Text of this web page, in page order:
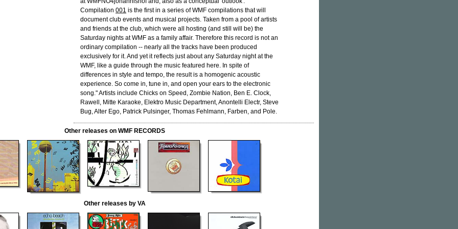
Compilation 001 is the first in a series of WMF compilations that will
document club events and musical projects. Taken from a pool of artists
and friends at the club, which were all hosting (and still will be) the
Saturday nights at WMF as a family affair. Therefore this record is not an
ordinary compilation -- nearly all the tracks have been produced
exclusively for it. And yet it reflects just about any Saturday night at the
WMF, like a guide through the music featured here. In spite of
differences in style and tempo, the result is a homogenic acoustic
experience. So come in, tune in, and open your ears to the electronic
song." Artists include Chicks on Speed, Zombie Nation, Ben E. Clock,
Rawell, Mitte Karaoke, Elektro Music Department, Anontelli Electr, Steve
Bug, Alter Ego, Patrick Pulsinger, Thomas Fehlmann, Farben, and Pole.
Other releases on WMF RECORDS
Other releases by VA